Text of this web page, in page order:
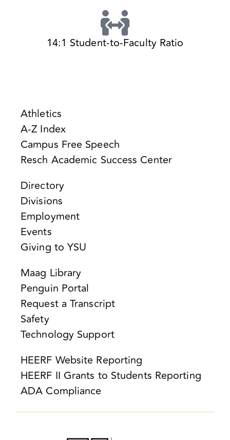
14:1 Student-to-Faculty Ratio
Athletics
A-Z Index
Campus Free Speech
Resch Academic Success Center
Directory
Divisions
Employment
Events
Giving to YSU
Maag Library
Penguin Portal
Request a Transcript
Safety
Technology Support
HEERF Website Reporting
HEERF II Grants to Students Reporting
ADA Compliance